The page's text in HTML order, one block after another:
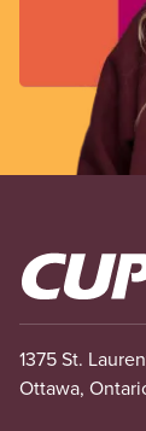
Image
1375 St.
Ottawa,